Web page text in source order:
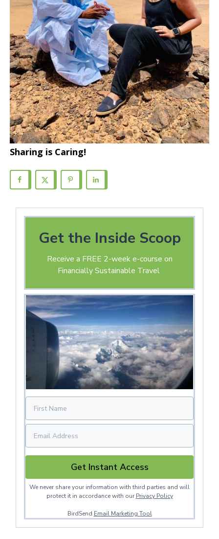
Sharing is Caring!
Get the Inside Scoop
Receive a FREE 2-week e-course on
Financially Sustainable Travel
Get Instant Access
We never share your information with third parties and will
protect it in accordance with our Privacy Policy
BirdSend Email Marketing Tool